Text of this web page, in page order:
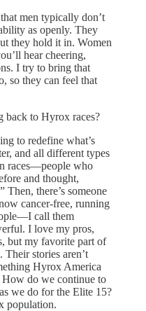
men typically don’t
as openly. They
they hold it in. Women
hear cheering,
I try to bring that
so they can feel that
back to Hyrox races?
to redefine what’s
and all different types
races—people who
and thought,
Then, there’s someone
cancer-free, running
call them
I love my pros,
but my favorite part of
stories aren’t
Hyrox America
do we continue to
we do for the Elite 15?
population.